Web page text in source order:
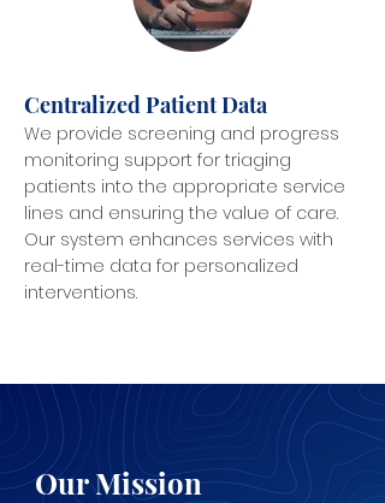
Centralized Patient Data
We provide screening and progress
monitoring support for triaging
patients into the appropriate service
lines and ensuring the value of care.
Our system enhances services with
real-time data for personalized
interventions.
Our Mission